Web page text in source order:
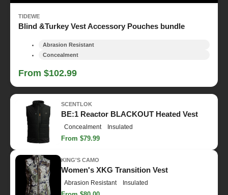
TIDEWE
Blind &Turkey Vest Accessory Pouches bundle
Abrasion Resistant
Concealment
From $102.99
SCENTLOK
BE:1 Reactor BLACKOUT Heated Vest
Concealment Insulated
From $79.99
KING'S CAMO
Women's XKG Transition Vest
Abrasion Resistant Insulated